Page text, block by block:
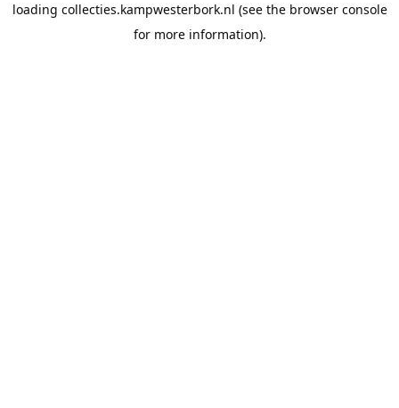
loading collecties.kampwesterbork.nl (see the browser console
for more information).